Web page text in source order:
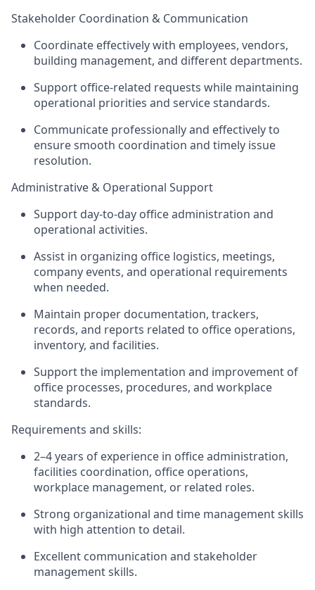
Stakeholder Coordination & Communication
Coordinate effectively with employees, vendors,
building management, and different departments.
Support office-related requests while maintaining
operational priorities and service standards.
Communicate professionally and effectively to
ensure smooth coordination and timely issue
resolution.
Administrative & Operational Support
Support day-to-day office administration and
operational activities.
Assist in organizing office logistics, meetings,
company events, and operational requirements
when needed.
Maintain proper documentation, trackers,
records, and reports related to office operations,
inventory, and facilities.
Support the implementation and improvement of
office processes, procedures, and workplace
standards.
Requirements and skills:
2–4 years of experience in office administration,
facilities coordination, office operations,
workplace management, or related roles.
Strong organizational and time management skills
with high attention to detail.
Excellent communication and stakeholder
management skills.